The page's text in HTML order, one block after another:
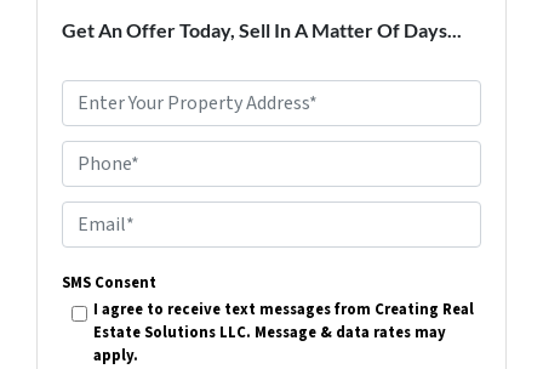
Get An Offer Today, Sell In A Matter Of Days...
r
p
e
r
t
Phone*
m
a
SMS Consent
I agree to receive text messages from Creating Real
Estate Solutions LLC. Message & data rates may
apply.